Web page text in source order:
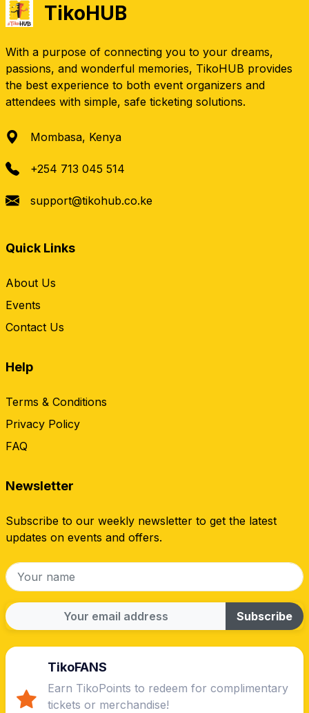
TikoHUB
With a purpose of connecting you to your dreams,
passions, and wonderful memories, TikoHUB provides
the best experience to both event organizers and
attendees with simple, safe ticketing solutions.
Mombasa, Kenya
+254 713 045 514
support@tikohub.co.ke
Quick Links
About Us
Events
Contact Us
Help
Terms & Conditions
Privacy Policy
FAQ
Newsletter
Subscribe to our weekly newsletter to get the latest
updates on events and offers.
Subscribe
TikoFANS
Earn TikoPoints to redeem for complimentary
tickets or merchandise!